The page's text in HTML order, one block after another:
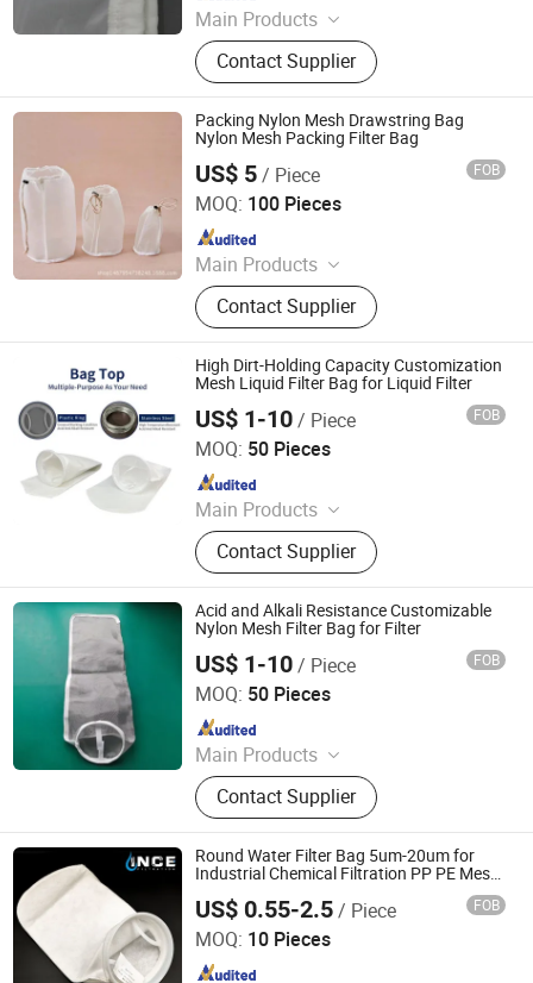
Main Products
Liquid Filter Bag, Filter Cloth, Bag
Filter Housing, Filter Bag Cage, Bag
Filter, Dust Collector, Filter Cartridge,
Dust Filter Bag, Air Filter Bag,
Ndustry Filter
Contact Supplier
Packing Nylon Mesh Drawstring Bag
Nylon Mesh Packing Filter Bag
US$ 5/ Piece FOB
MOQ: 100 Pieces
Main Products
Filter Bag, Filter Cloth, Filter Cage,
Nylon Mesh, Polyester Mesh, Needle
Punched Filter Felt, Filter Sock,
Polyester Fabric, Filter Fabric, Mesh
Filter
Contact Supplier
Riqi ( Hangzhou ) Filter Technology Co., Ltd.
Since 2021
High Dirt-Holding Capacity Customization
Mesh Liquid Filter Bag for Liquid Filter
US$ 1-10/ Piece FOB
MOQ: 50 Pieces
Main Products
Liquid Filter Cartridge, Liquid Filter
Bag, Liquid Filter Media, Filter
Housing, Dust Collector Bag, Non
Woven Fabric
Contact Supplier
Suzhou Linda Environmental Material Co., Ltd
Since 2026
Acid and Alkali Resistance Customizable
Nylon Mesh Filter Bag for Filter
US$ 1-10/ Piece FOB
MOQ: 50 Pieces
Main Products
Liquid Filter Cartridge, Liquid Filter
Bag, Liquid Filter Media, Filter
Housing, Dust Collector Bag, Non
Woven Fabric
Contact Supplier
Suzhou Linda Environmental Material Co., Ltd
Since 2026
Round Water Filter Bag 5um-20um for
Industrial Chemical Filtration PP PE Mesh
US$ 0.55-2.5/ Piece FOB
MOQ: 10 Pieces
Hebei Ince Environmental Technology Co., Ltd.
Since 2023